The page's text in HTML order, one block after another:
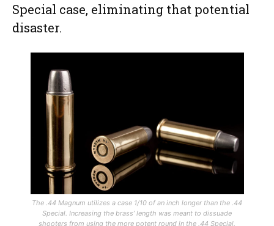
Special case, eliminating that potential
disaster.
The .44 Magnum utilizes a case 1/10 of an inch longer than the .44
Special. Increasing the brass’ length was meant to dissuade
shooters from using the more potent round in the .44 Special.